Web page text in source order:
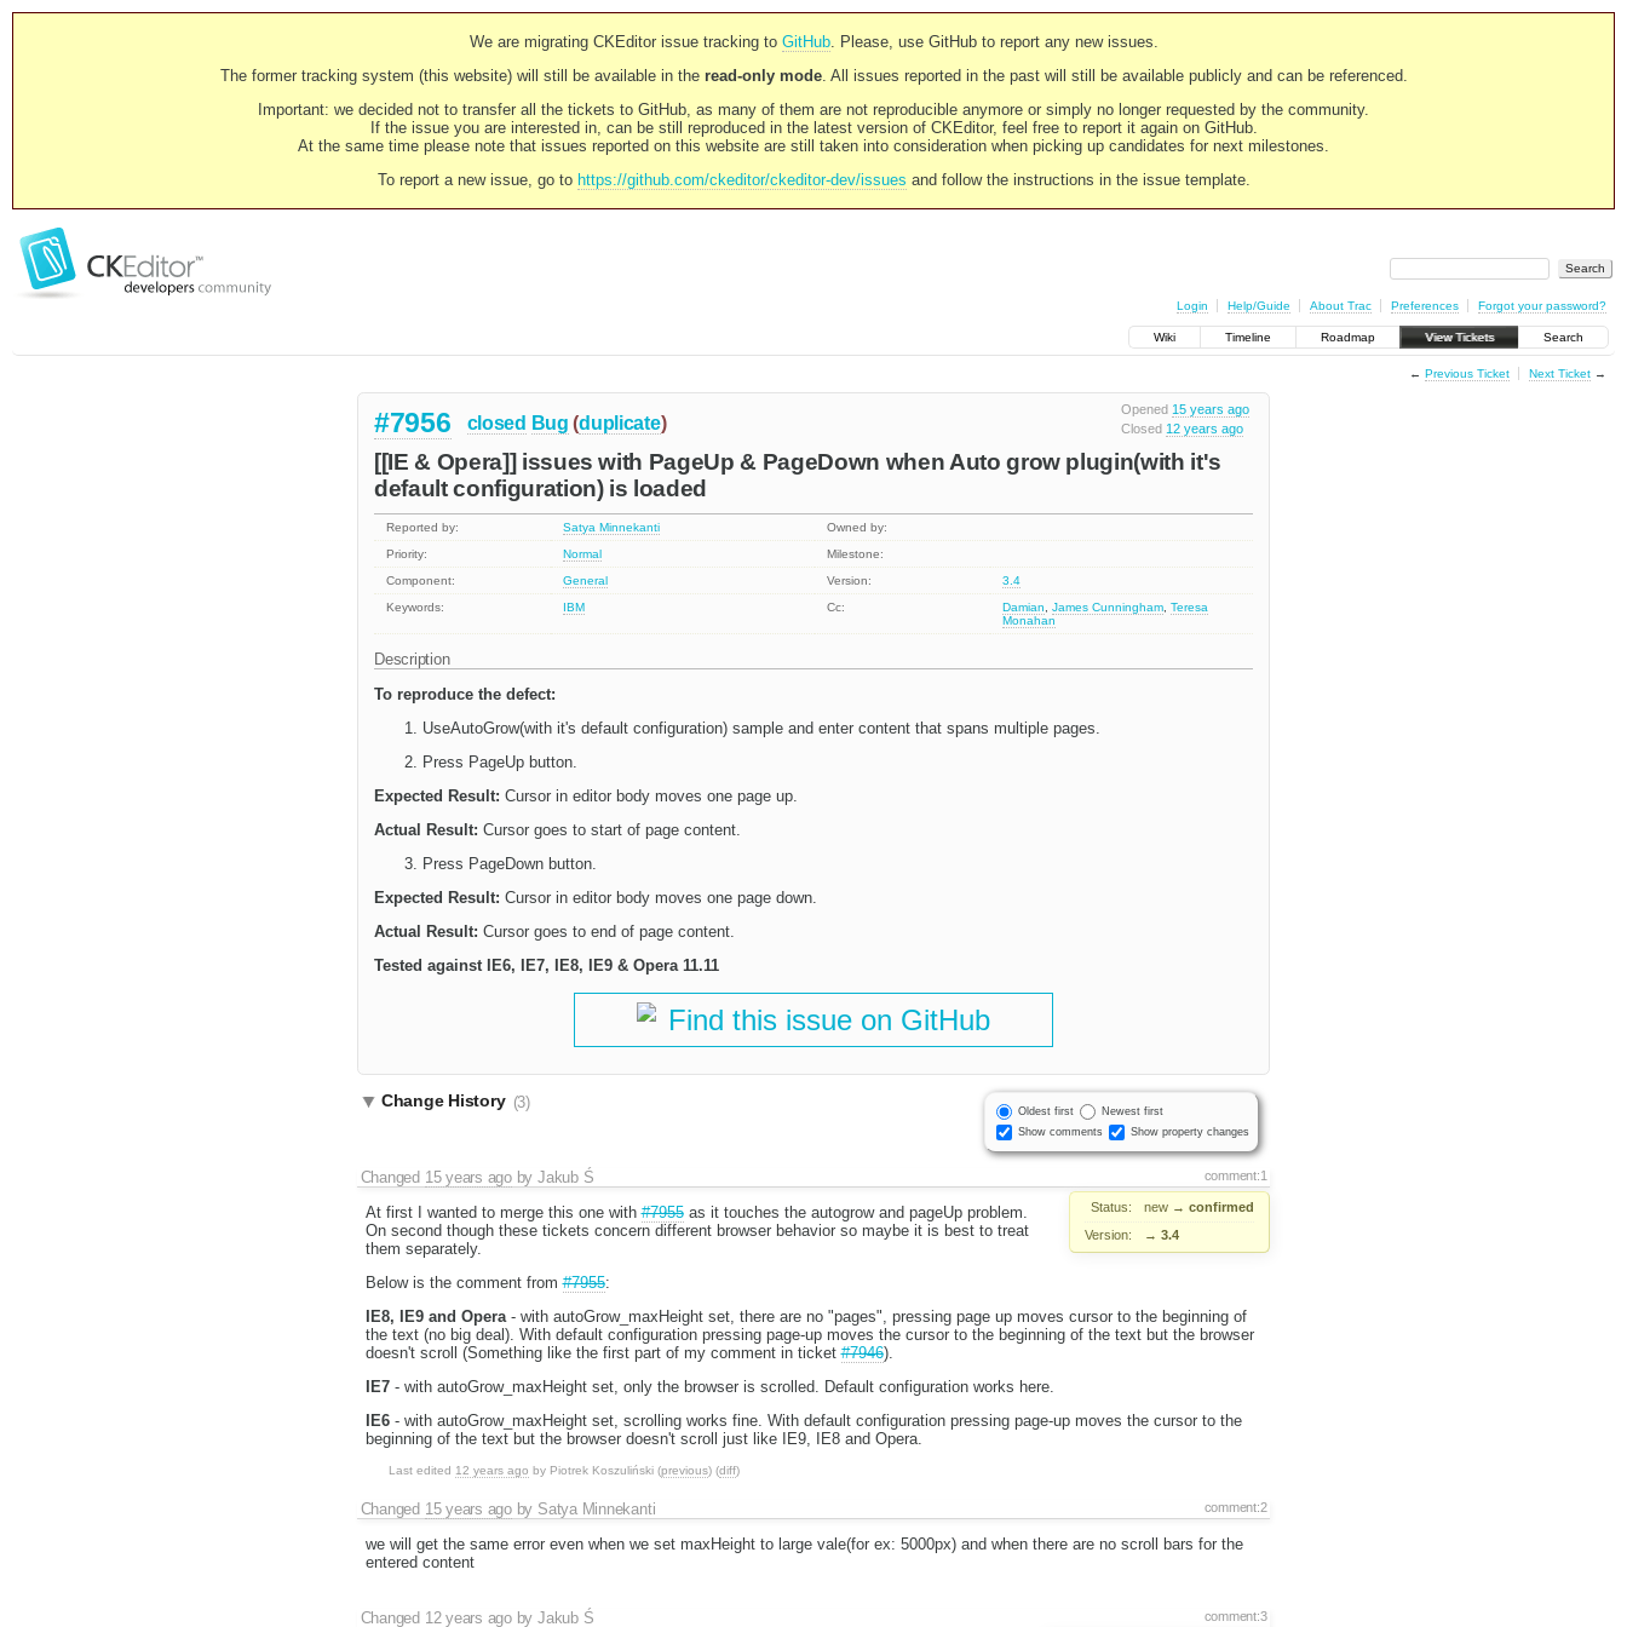
We are migrating CKEditor issue tracking to GitHub. Please, use GitHub to report any new issues.
The former tracking system (this website) will still be available in the read-only mode. All issues reported in the past will still be available publicly and can be referenced.
Important: we decided not to transfer all the tickets to GitHub, as many of them are not reproducible anymore or simply no longer requested by the community.
If the issue you are interested in, can be still reproduced in the latest version of CKEditor, feel free to report it again on GitHub.
At the same time please note that issues reported on this website are still taken into consideration when picking up candidates for next milestones.
To report a new issue, go to https://github.com/ckeditor/ckeditor-dev/issues and follow the instructions in the issue template.
Login Help/Guide About Trac Preferences Forgot your password?
Wiki Timeline Roadmap View Tickets Search
← Previous Ticket Next Ticket→
Opened 15 years ago
Closed 12 years ago
#7956 closed Bug (duplicate)
[[IE & Opera]] issues with PageUp & PageDown when Auto grow plugin(with it's
default configuration) is loaded
Reported by: Satya Minnekanti
Owned by:
Priority:
Normal
Milestone:
Component:
General Version:
3.4
Keywords:
IBM Cc: Damian ,James Cunningham ,Teresa
Monahan
Description
To reproduce the defect:
UseAutoGrow(with it's default configuration) sample and enter content that spans multiple pages.
Press PageUp button.
Expected Result: Cursor in editor body moves one page up.
Actual Result: Cursor goes to start of page content.
Press PageDown button.
Expected Result: Cursor in editor body moves one page down.
Actual Result: Cursor goes to end of page content.
Tested against IE6, IE7, IE8, IE9 & Opera 11.11
Find this issue on GitHub
Oldest first
Newest first
Show comments
Show property changes
Change History (3)
comment:1
Changed 15 years agobyJakub Ś
Status: new → confirmed
Version:
→ 3.4
At first I wanted to merge this one with#7955as it touches the autogrow and pageUp problem.
On second though these tickets concern different browser behavior so maybe it is best to treat
them separately.
Below is the comment from#7955:
IE8, IE9 and Opera- with autoGrow_maxHeight set, there are no "pages", pressing page up moves cursor to the beginning of
the text (no big deal). With default configuration pressing page-up moves the cursor to the beginning of the text but the browser
doesn't scroll (Something like the first part of my comment in ticket#7946).
IE7- with autoGrow_maxHeight set, only the browser is scrolled. Default configuration works here.
IE6- with autoGrow_maxHeight set, scrolling works fine. With default configuration pressing page-up moves the cursor to the
beginning of the text but the browser doesn't scroll just like IE9, IE8 and Opera.
Last edited 12 years ago by Piotrek Koszuliński (previous) (diff)
comment:2
Changed 15 years agoby Satya Minnekanti
we will get the same error even when we set maxHeight to large vale(for ex: 5000px) and when there are no scroll bars for the
entered content
comment:3
Changed 12 years agobyJakub Ś